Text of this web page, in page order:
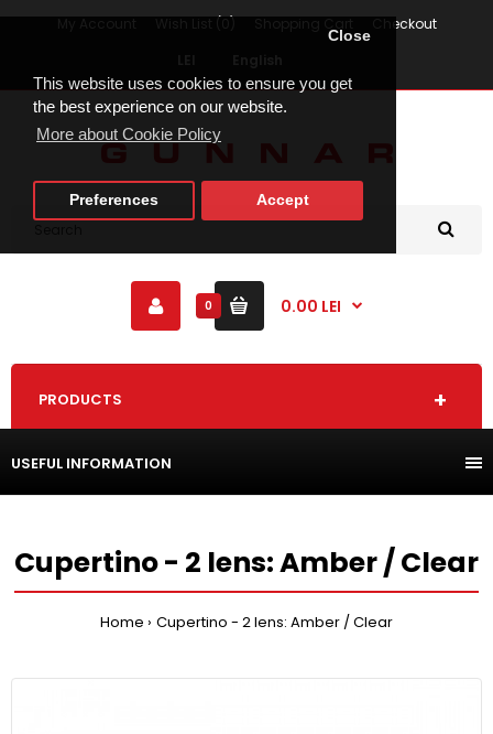
This website uses cookies to ensure you get
the best experience on our website.
More about Cookie Policy
Close
Preferences Accept
Checkout
0 0.00 LEI
PRODUCTS
USEFUL INFORMATION
Cupertino - 2 lens: Amber / Clear
Home Cupertino - 2 lens: Amber / Clear